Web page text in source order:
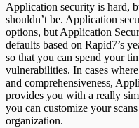
Application security is hard,
shouldn’t be. Application
options, but Application
defaults based on Rapid7’s
so that you can spend your
vulnerabilities. In cases
and comprehensiveness,
provides you with a really
you can customize your
organization.